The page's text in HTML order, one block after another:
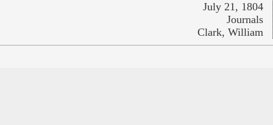
July 21, 1804
Journals
Clark, William